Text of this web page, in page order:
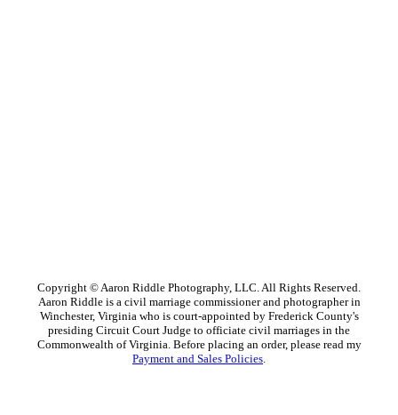
Copyright © Aaron Riddle Photography, LLC. All Rights Reserved.
Aaron Riddle is a civil marriage commissioner and photographer in
Winchester, Virginia who is court-appointed by Frederick County's
presiding Circuit Court Judge to officiate civil marriages in the
Commonwealth of Virginia. Before placing an order, please read my
Payment and Sales Policies.